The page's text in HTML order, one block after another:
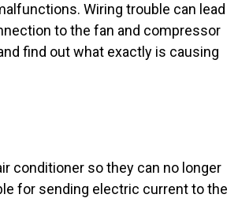
Wiring trouble can lead
to the fan and compressor
find out what exactly is causing
conditioner so they can no longer
for sending electric current to the